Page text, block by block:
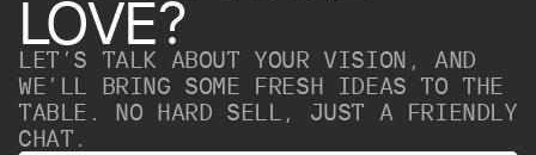
LOVE?
LET’S TALK ABOUT YOUR VISION, AND
WE’LL BRING SOME FRESH IDEAS TO THE
TABLE. NO HARD SELL, JUST A FRIENDLY
CHAT.